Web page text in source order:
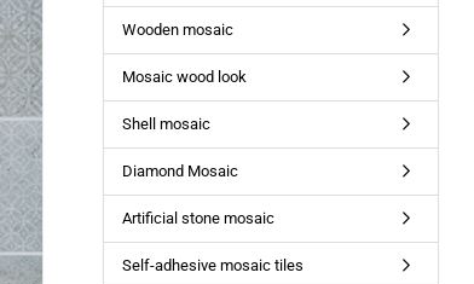
Wooden mosaic
Mosaic wood look
Shell mosaic
Diamond Mosaic
Artificial stone mosaic
Self-adhesive mosaic tiles